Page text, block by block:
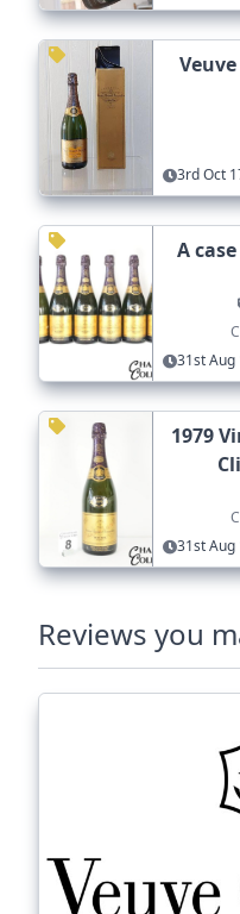
3rd Oct
A
31st Aug
1979
31st Aug
Reviews you